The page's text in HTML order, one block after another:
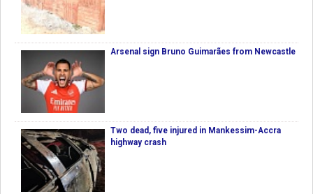
Arsenal sign Bruno Guimarães from Newcastle
Two dead, five injured in Mankessim-Accra
highway crash